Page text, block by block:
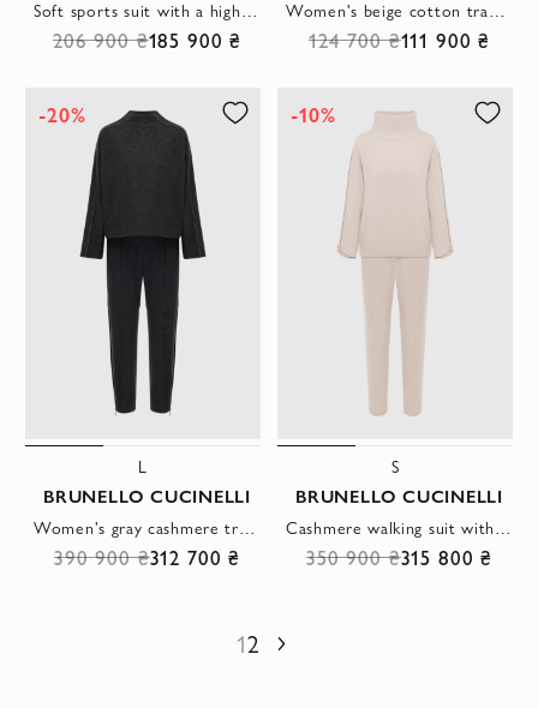
206 900 ₴185 900 ₴ 124 700 ₴111 900 ₴
-20%
L
BRUNELLO CUCINELLI
Women's gray cashmere tracksuit
390 900 ₴312 700 ₴
-10%
S
BRUNELLO CUCINELLI
Cashmere walking suit with high collar beige women's
350 900 ₴315 800 ₴
12 Next